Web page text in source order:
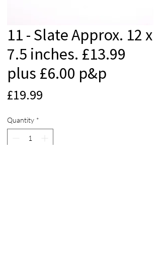
11 - Slate Approx. 12 x
7.5 inches. £13.99
plus £6.00 p&p
£19.99
Quantity *